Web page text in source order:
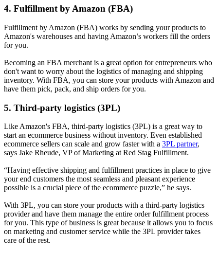
4. Fulfillment by Amazon (FBA)
Fulfillment by Amazon (FBA) works by sending your products to
Amazon's warehouses and having Amazon’s workers fill the orders
for you.
Becoming an FBA merchant is a great option for entrepreneurs who
don't want to worry about the logistics of managing and shipping
inventory. With FBA, you can store your products with Amazon and
have them pick, pack, and ship orders for you.
5. Third-party logistics (3PL)
Like Amazon's FBA, third-party logistics (3PL) is a great way to
start an ecommerce business without inventory. Even established
ecommerce sellers can scale and grow faster with a 3PL partner,
says Jake Rheude, VP of Marketing at Red Stag Fulfillment.
“Having effective shipping and fulfillment practices in place to give
your end customers the most seamless and pleasant experience
possible is a crucial piece of the ecommerce puzzle,” he says.
With 3PL, you can store your products with a third-party logistics
provider and have them manage the entire order fulfillment process
for you. This type of business is great because it allows you to focus
on marketing and customer service while the 3PL provider takes
care of the rest.